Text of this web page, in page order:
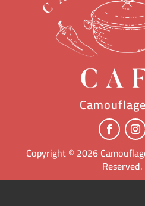
Copyright © 2026
Reserved.